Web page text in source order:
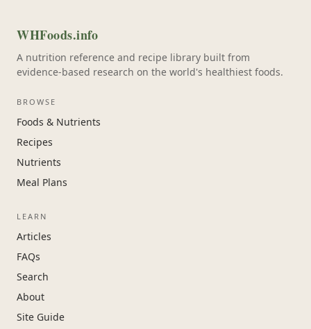
WHFoods.info
A nutrition reference and recipe library built from
evidence-based research on the world's healthiest foods.
BROWSE
Foods & Nutrients
Recipes
Nutrients
Meal Plans
LEARN
Articles
FAQs
Search
About
Site Guide